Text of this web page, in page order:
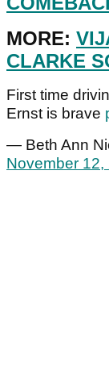
MORE:
CLARKE
First time
Ernst is brave
— Beth Ann
November 12,